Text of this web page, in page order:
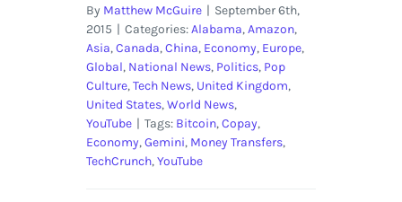
By Matthew McGuire | September 6th,
2015 | Categories:Alabama,Amazon,
Asia,Canada,China, Economy, Europe,
Global, National News, Politics, Pop
Culture,Tech News, United Kingdom,
United States,World News,
YouTube | Tags: Bitcoin,Copay,
Economy,Gemini, Money Transfers,
TechCrunch,YouTube